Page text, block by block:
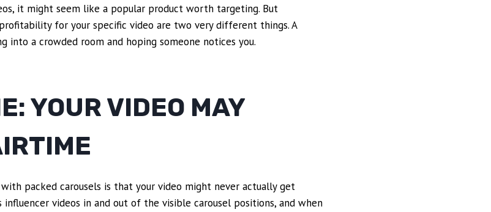
it might seem like a popular product worth targeting. But
for your specific video are two very different things. A
into a crowded room and hoping someone notices you.
YOUR VIDEO MAY
packed carousels is that your video might never actually get
videos in and out of the visible carousel positions, and when